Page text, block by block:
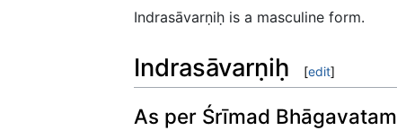
Indrasāvarṇiḥ is a masculine form.
Indrasāvarṇiḥ [edit]
As per Śrīmad Bhāgavatam